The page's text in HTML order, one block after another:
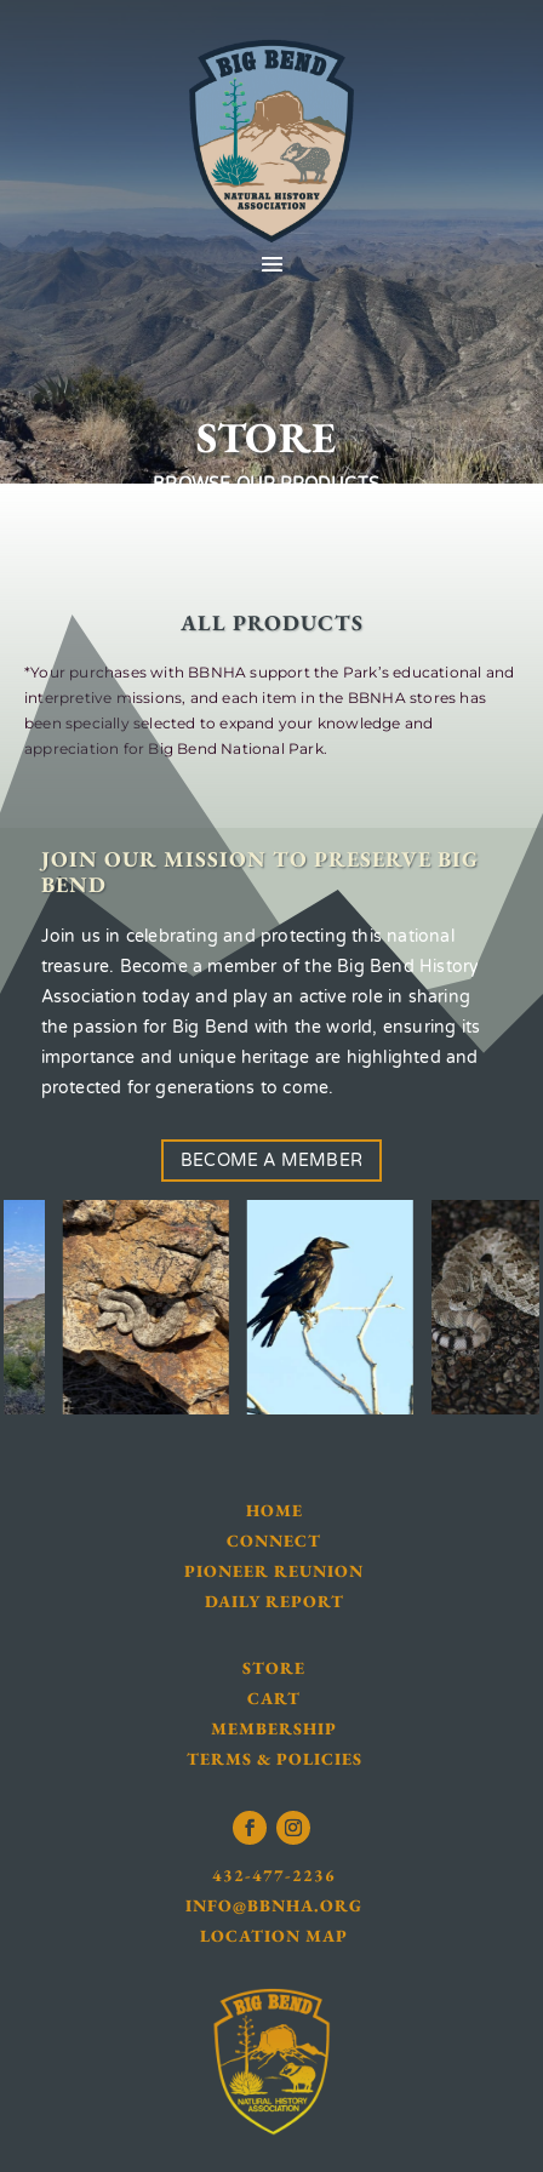
STORE
BROWSE OUR PRODUCTS
ALL PRODUCTS
*Your purchases with BBNHA support the Park’s educational and
interpretive missions, and each item in the BBNHA stores has
been specially selected to expand your knowledge and
appreciation for Big Bend National Park.
JOIN OUR MISSION TO PRESERVE BIG
BEND
Join us in celebrating and protecting this national
treasure. Become a member of the Big Bend History
Association today and play an active role in sharing
the passion for Big Bend with the world, ensuring its
importance and unique heritage are highlighted and
protected for generations to come.
BECOME A MEMBER
HOME
CONNECT
PIONEER REUNION
DAILY REPORT
STORE
CART
MEMBERSHIP
TERMS & POLICIES
432-477-2236
INFO@BBNHA.ORG
LOCATION MAP